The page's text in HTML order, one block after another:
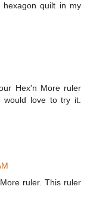
quilt in my
Hex'n More ruler
love to try it.
ruler. This ruler